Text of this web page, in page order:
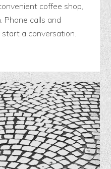
coffee shop,
Phone calls and
a conversation.